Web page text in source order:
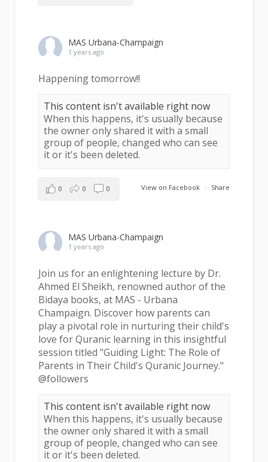
MAS Urbana-Champaign
1 years ago
Happening tomorrow!!
This content isn't available right now
When this happens, it's usually because
the owner only shared it with a small
group of people, changed who can see
it or it's been deleted.
View on Facebook · Share
0 0 0
MAS Urbana-Champaign
1 years ago
Join us for an enlightening lecture by Dr.
Ahmed El Sheikh, renowned author of the
Bidaya books, at MAS - Urbana
Champaign. Discover how parents can
play a pivotal role in nurturing their child's
love for Quranic learning in this insightful
session titled "Guiding Light: The Role of
Parents in Their Child's Quranic Journey."
@followers
This content isn't available right now
When this happens, it's usually because
the owner only shared it with a small
group of people, changed who can see
it or it's been deleted.